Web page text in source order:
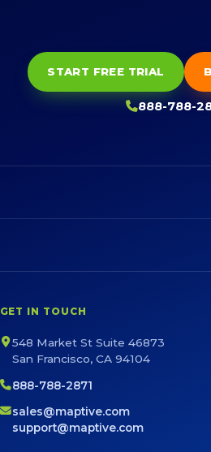
START FREE TRIAL
888-788-
GET IN TOUCH
548 Market St Suite 46873
San Francisco, CA 94104
888-788-2871
sales@maptive.com
support@maptive.com